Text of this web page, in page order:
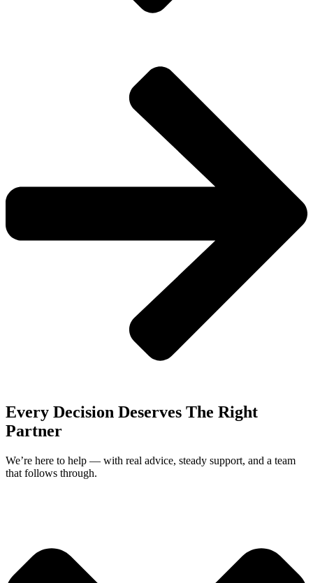
Every Decision Deserves The Right
Partner
We’re here to help — with real advice, steady support, and a team
that follows through.